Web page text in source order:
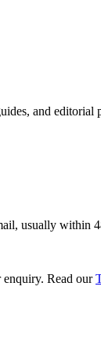
and editorial
usually within
enquiry. Read our